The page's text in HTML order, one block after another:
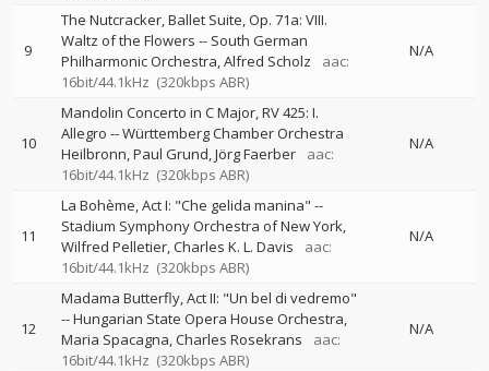
9
The Nutcracker, Ballet Suite, Op. 71a: VIII.
Waltz of the Flowers -- South German
Philharmonic Orchestra Alfred Scholz
aac:
16bit/44.1kHz (320kbps ABR)
N/A
10
Mandolin Concerto in C Major, RV 425: I.
Allegro --Württemberg Chamber Orchestra
Heilbronn Paul Grund Jörg Faerber
aac:
16bit/44.1kHz (320kbps ABR)
N/A
11
La Bohème, Act I: "Che gelida manina" --
Stadium Symphony Orchestra of New York
Wilfred Pelletier Charles K. L. Davis
aac:
16bit/44.1kHz (320kbps ABR)
N/A
12
Madama Butterfly, Act II: "Un bel di vedremo"
--Hungarian State Opera House Orchestra
Maria Spacagna Charles Rosekrans
aac:
16bit/44.1kHz (320kbps ABR)
N/A